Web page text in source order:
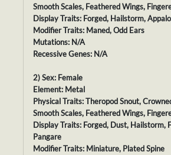
Smooth Scales, Feathered Wings,
Display Traits: Forged, Hailstorm,
Modifier Traits: Maned, Odd Ears
Mutations: N/A
Recessive Genes: N/A
2) Sex: Female
Element: Metal
Physical Traits: Theropod Snout,
Smooth Scales, Feathered Wings,
Display Traits: Forged, Dust, Hailstorm,
Pangare
Modifier Traits: Miniature, Plated Spine